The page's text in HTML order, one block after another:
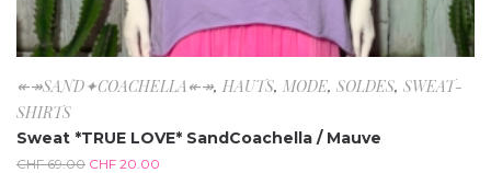
↞↠SAND✦COACHELLA↞↠, HAUTS, MODE, SOLDES, SWEAT-
SHIRTS
Sweat *TRUE LOVE* SandCoachella / Mauve
CHF69.00 CHF 20.00